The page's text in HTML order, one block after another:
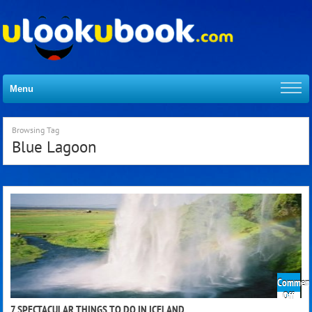
Menu
Browsing Tag
Blue Lagoon
Offon
7 SPECTACULAR THINGS TO DO IN ICELAND